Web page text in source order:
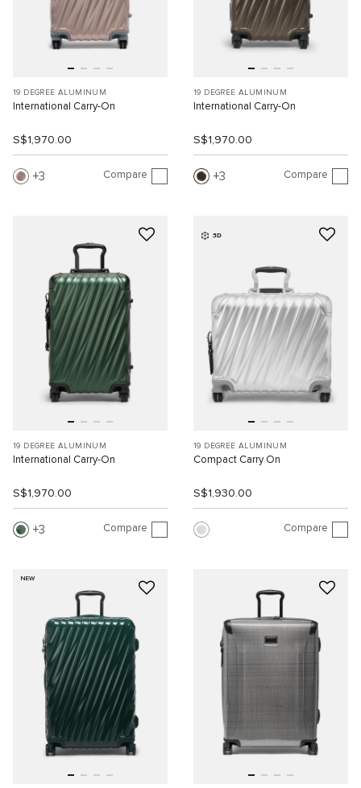
19 DEGREE ALUMINUM
International Carry-On
S$1,970.00
3 Compare
19 DEGREE ALUMINUM
International Carry-On
S$1,970.00
3 Compare
19 DEGREE ALUMINUM
International Carry-On
S$1,970.00
3 Compare
3D
19 DEGREE ALUMINUM
Compact Carry On
S$1,930.00
Compare
NEW